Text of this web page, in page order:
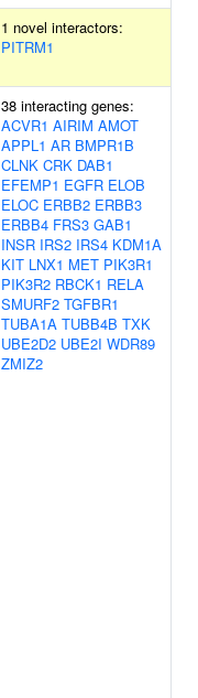
1 novel interactors:
PITRM1
38 interacting genes:
ACVR1 AIRIM AMOT
APPL1 AR BMPR1B
CLNK CRK DAB1
EFEMP1 EGFR ELOB
ELOC ERBB2 ERBB3
ERBB4 FRS3 GAB1
INSR IRS2 IRS4 KDM1A
KIT LNX1 MET PIK3R1
PIK3R2 RBCK1 RELA
SMURF2 TGFBR1
TUBA1A TUBB4B TXK
UBE2D2 UBE2I WDR89
ZMIZ2